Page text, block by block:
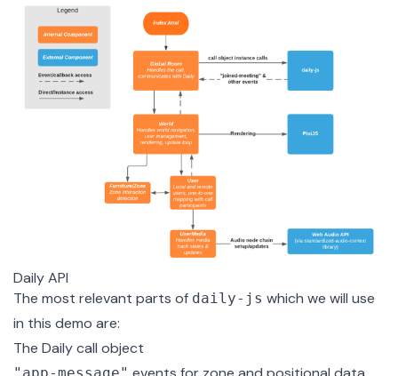
Daily API
The most relevant parts of daily-js which we will use
in this demo are:
The Daily call object